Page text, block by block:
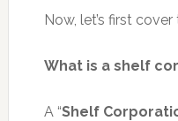
Now, let’s first
What is a shelf
A “Shelf